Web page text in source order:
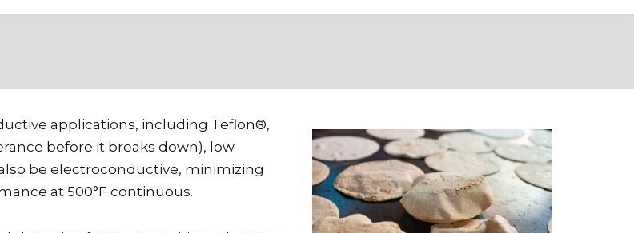
applications, including Teflon®,
before it breaks down), low
be electroconductive, minimizing
at 500°F continuous.